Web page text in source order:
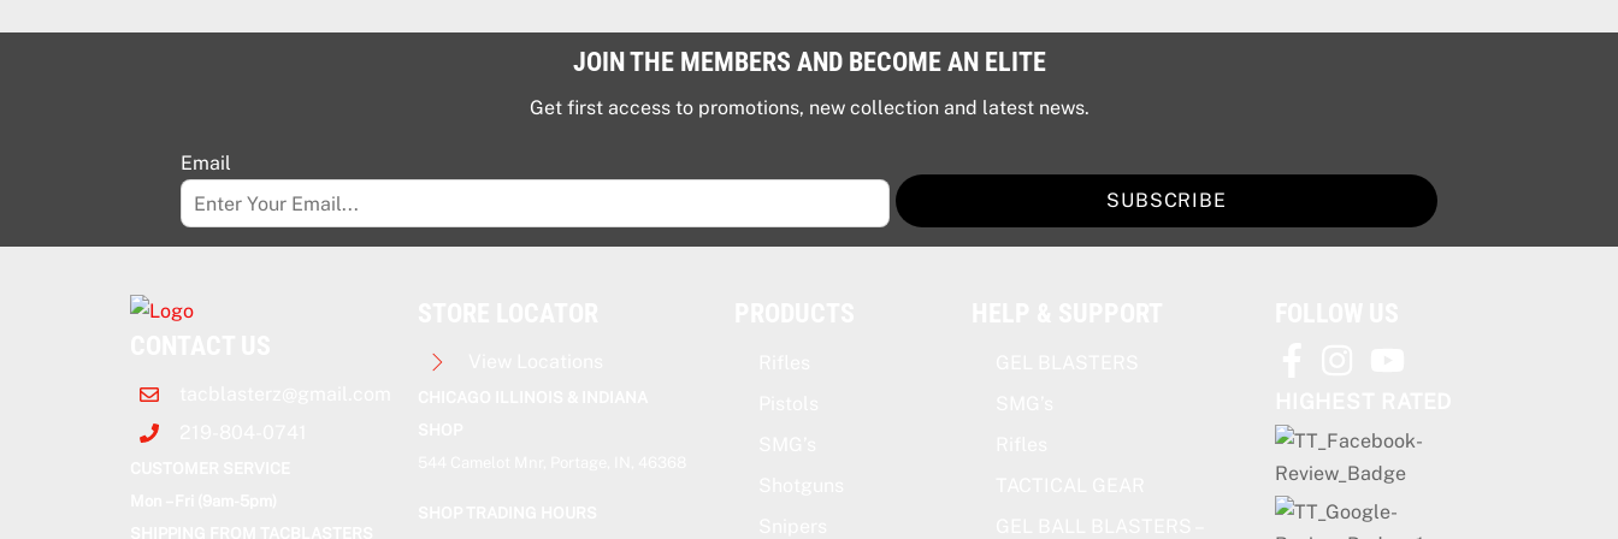
JOIN THE MEMBERS AND BECOME AN ELITE
Get first access to promotions, new collection and latest news.
Email
SUBSCRIBE